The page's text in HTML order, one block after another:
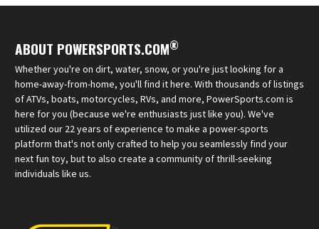
ABOUT POWERSPORTS.COM®
Whether you're on dirt, water, snow, or you're just looking for a
home-away-from-home, you'll find it here. With thousands of listings
of ATVs, boats, motorcycles, RVs, and more, PowerSports.com is
here for you (because we're enthusiasts just like you). We've
utilized our 22 years of experience to make a power-sports
platform that's not only crafted to help you seamlessly find your
next fun toy, but to also create a community of thrill-seeking
individuals like us.